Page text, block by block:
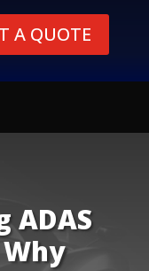
A QUOTE
ADAS